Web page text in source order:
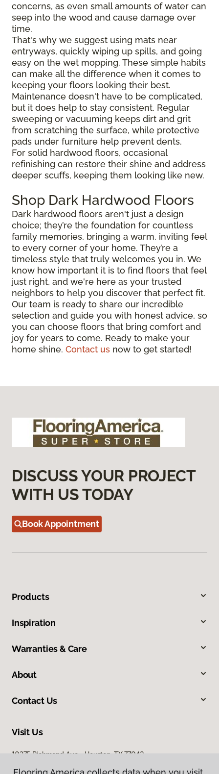
concerns, as even small amounts of water can
seep into the wood and cause damage over
time.
That's why we suggest using mats near
entryways, quickly wiping up spills, and going
easy on the wet mopping. These simple habits
can make all the difference when it comes to
keeping your floors looking their best.
Maintenance doesn't have to be complicated,
but it does help to stay consistent. Regular
sweeping or vacuuming keeps dirt and grit
from scratching the surface, while protective
pads under furniture help prevent dents.
For solid hardwood floors, occasional
refinishing can restore their shine and address
deeper scuffs, keeping them looking like new.
Shop Dark Hardwood Floors
Dark hardwood floors aren't just a design
choice; they’re the foundation for countless
family memories, bringing a warm, inviting feel
to every corner of your home. They’re a
timeless style that truly welcomes you in. We
know how important it is to find floors that feel
just right, and we're here as your trusted
neighbors to help you discover that perfect fit.
Our team is ready to share our incredible
selection and guide you with honest advice, so
you can choose floors that bring comfort and
joy for years to come. Ready to make your
home shine. Contact us now to get started!
DISCUSS YOUR PROJECT
WITH US TODAY
Book Appointment
Products
Inspiration
Warranties & Care
About
Contact Us
Visit Us
10375 Richmond Ave., Houston, TX 77042